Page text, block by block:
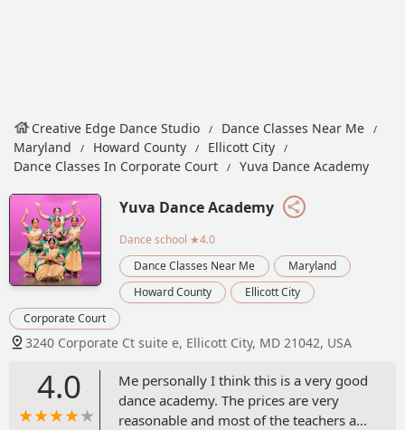
Creative Edge Dance Studio
Dance Classes Near Me
Maryland
Howard County
Ellicott City
Dance Classes In Corporate Court
Yuva Dance Academy
Yuva Dance Academy
Dance school ★4.0
Dance Classes Near Me
Maryland
Howard County
Ellicott City
Corporate Court
3240 Corporate Ct suite e, Ellicott City, MD 21042, USA
4.0
Me personally I think this is a very good
dance academy. The prices are very
reasonable and most of the teachers are